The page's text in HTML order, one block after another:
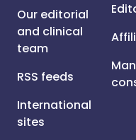
Our editorial
and clinical
team
RSS feeds
International
sites